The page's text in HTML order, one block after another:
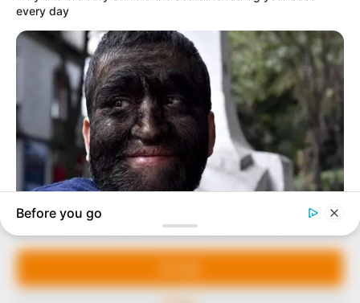
Manage Cookie Consent
We use cookies to enhance our website and our service.
In an era of fake news and overcrowded media
marketplace, the journalists at Peoples Gazette aim
to provide quality and practical information to help
our readers stay ahead and better understand events
around them. We focus on being the balanced source
of true, stimulating and independent journalism.
Avenue, Utako, Abuja.
+234 805 888 8330.
QUICK LINKS FOLLOW